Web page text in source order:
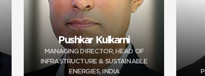
Pushkar Kulkarni
MANAGING DIRECTOR, HEAD OF
INFRASTRUCTURE & SUSTAINABLE
ENERGIES, INDIA